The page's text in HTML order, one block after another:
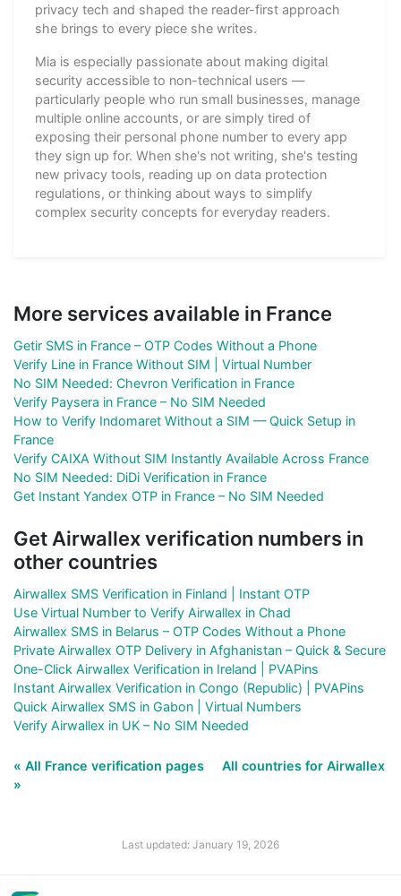
privacy tech and shaped the reader-first approach
she brings to every piece she writes.
Mia is especially passionate about making digital
security accessible to non-technical users —
particularly people who run small businesses, manage
multiple online accounts, or are simply tired of
exposing their personal phone number to every app
they sign up for. When she's not writing, she's testing
new privacy tools, reading up on data protection
regulations, or thinking about ways to simplify
complex security concepts for everyday readers.
More services available in France
Getir SMS in France – OTP Codes Without a Phone
Verify Line in France Without SIM | Virtual Number
No SIM Needed: Chevron Verification in France
Verify Paysera in France – No SIM Needed
How to Verify Indomaret Without a SIM — Quick Setup in
France
Verify CAIXA Without SIM Instantly Available Across France
No SIM Needed: DiDi Verification in France
Get Instant Yandex OTP in France – No SIM Needed
Get Airwallex verification numbers in
other countries
Airwallex SMS Verification in Finland | Instant OTP
Use Virtual Number to Verify Airwallex in Chad
Airwallex SMS in Belarus – OTP Codes Without a Phone
Private Airwallex OTP Delivery in Afghanistan – Quick & Secure
One-Click Airwallex Verification in Ireland | PVAPins
Instant Airwallex Verification in Congo (Republic) | PVAPins
Quick Airwallex SMS in Gabon | Virtual Numbers
Verify Airwallex in UK – No SIM Needed
« All France verification pages
All countries for Airwallex
»
Last updated: January 19, 2026